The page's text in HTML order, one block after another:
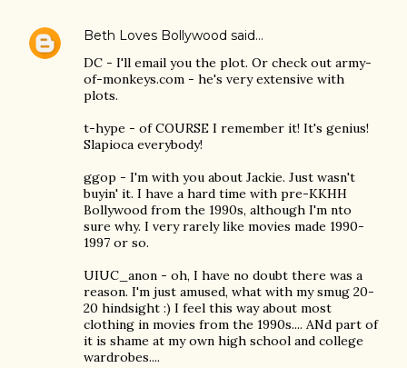
Beth Loves Bollywood said…
DC - I'll email you the plot. Or check out army-
of-monkeys.com - he's very extensive with
plots.
t-hype - of COURSE I remember it! It's genius!
Slapioca everybody!
ggop - I'm with you about Jackie. Just wasn't
buyin' it. I have a hard time with pre-KKHH
Bollywood from the 1990s, although I'm nto
sure why. I very rarely like movies made 1990-
1997 or so.
UIUC_anon - oh, I have no doubt there was a
reason. I'm just amused, what with my smug 20-
20 hindsight :) I feel this way about most
clothing in movies from the 1990s.... ANd part of
it is shame at my own high school and college
wardrobes....